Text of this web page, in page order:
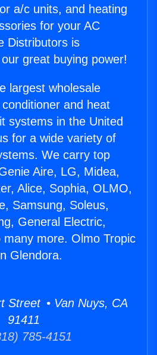
a/c units, and heating
for your AC
Distributors is
great buying power!
largest wholesale
and heat
systems in the United
for a wide variety of
We carry top
Aire, LG, Midea,
Alice, Sophia, OLMO,
Samsung, Soleus,
General Electric,
more. Olmo Tropic
Glendora.
Street • Van Nuys, CA
91411
785-4151